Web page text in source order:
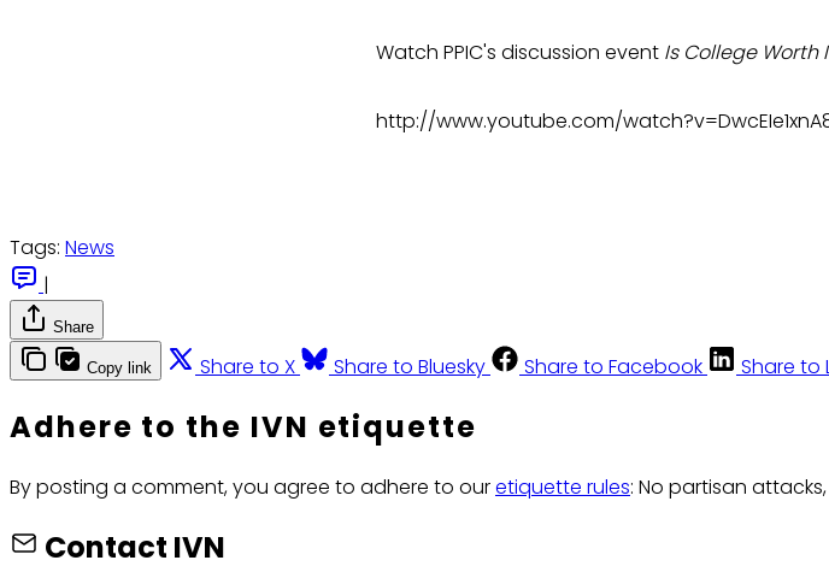
Watch PPIC's discussion event Is College Worth
http://www.youtube.com/
Tags: News
|
Share
Copy link Share to X Share to Bluesky Share to Facebook Share to
Adhere to the IVN etiquette
By posting a comment, you agree to adhere to ouretiquette rules: No partisan
Contact IVN